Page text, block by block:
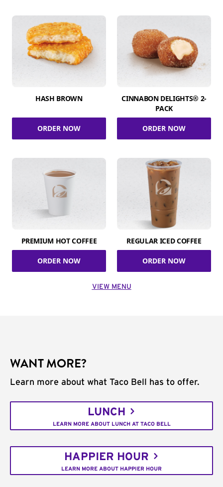
HASH BROWN
ORDER NOW
CINNABON DELIGHTS® 2-
PACK
ORDER NOW
PREMIUM HOT COFFEE
ORDER NOW
REGULAR ICED COFFEE
ORDER NOW
VIEW MENU
WANT MORE?
Learn more about what Taco Bell has to offer.
LUNCH
LEARN MORE ABOUT LUNCH AT TACO BELL
HAPPIER HOUR
LEARN MORE ABOUT HAPPIER HOUR